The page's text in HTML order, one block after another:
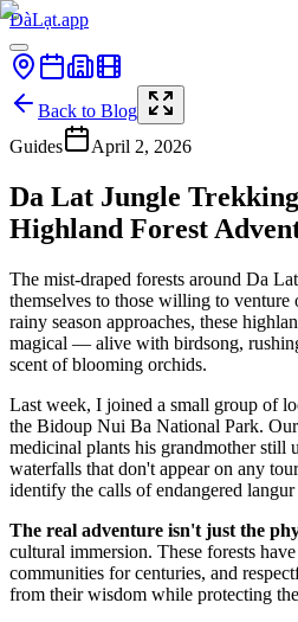
ĐàLạt.app
Back to Blog
Guides
April 2, 2026
Da Lat Jungle
Highland Forest
The mist-draped forests around Da
themselves to those willing to venture
rainy season approaches, these
magical — alive with birdsong,
scent of blooming orchids.
Last week, I joined a small group of
the Bidoup Nui Ba National Park.
medicinal plants his grandmother still
waterfalls that don't appear on any
identify the calls of endangered
The real adventure isn't just the
cultural immersion. These forests
communities for centuries, and
from their wisdom while protecting